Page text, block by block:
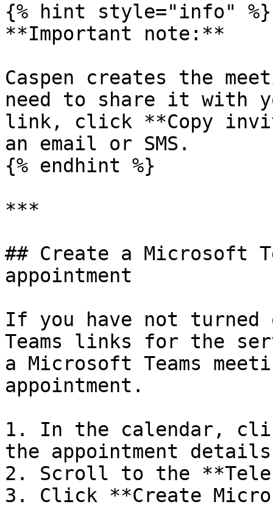
{% hint style="info" %}
**Important note:**
Caspen creates the
need to share it with
link, click **Copy
an email or SMS.
{% endhint %}
***
## Create a Microsoft
appointment
If you have not turned
Teams links for the
a Microsoft Teams
appointment.
1. In the calendar,
the appointment
2. Scroll to the
3. Click **Create